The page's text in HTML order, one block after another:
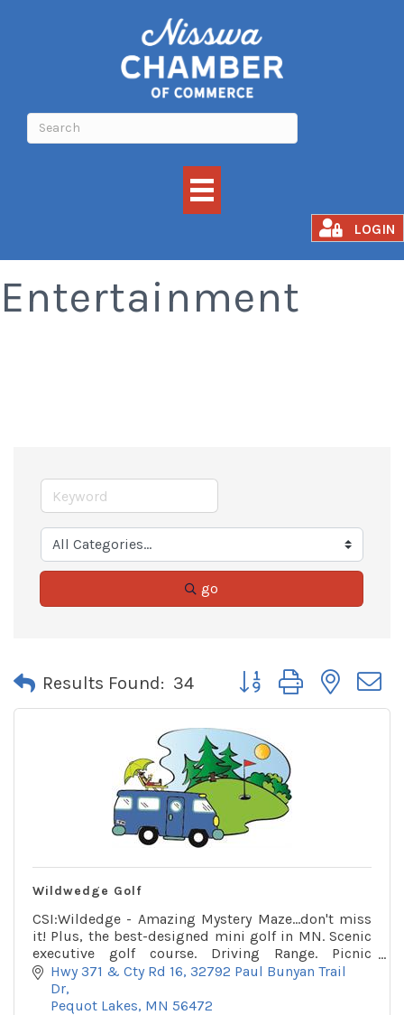
LOGIN
Attractions and
Entertainment
go
Results Found: 34 Button group with
Wildwedge Golf
CSI:Wildedge - Amazing Mystery Maze...don't miss
it! Plus, the best-designed mini golf in MN. Scenic
executive golf course. Driving Range. Picnic
Pavilion.
Hwy 371 & Cty Rd 16 32792 Paul Bunyan Trail
Dr
Pequot Lakes MN 56472